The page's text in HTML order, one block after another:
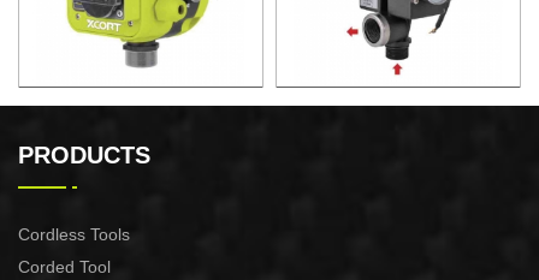
CONTROL XAPC04-1100
PRODUCTS
Cordless Tools
Corded Tool